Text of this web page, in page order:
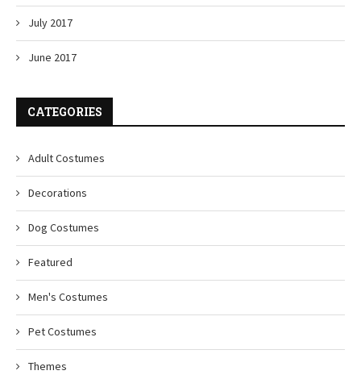
July 2017
June 2017
CATEGORIES
Adult Costumes
Decorations
Dog Costumes
Featured
Men's Costumes
Pet Costumes
Themes